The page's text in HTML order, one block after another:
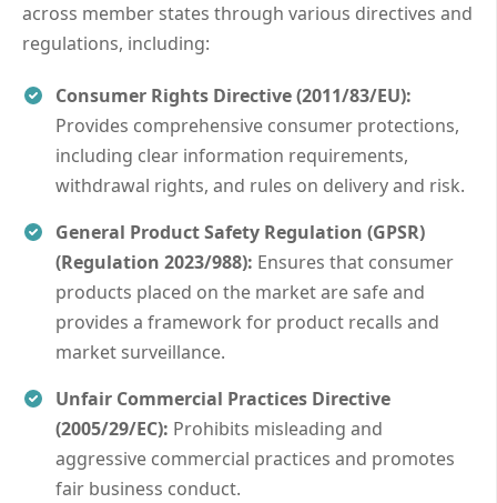
across member states through various directives and
regulations, including:
Consumer Rights Directive (2011/83/EU):
Provides comprehensive consumer protections,
including clear information requirements,
withdrawal rights, and rules on delivery and risk.
General Product Safety Regulation (GPSR)
(Regulation 2023/988): Ensures that consumer
products placed on the market are safe and
provides a framework for product recalls and
market surveillance.
Unfair Commercial Practices Directive
(2005/29/EC): Prohibits misleading and
aggressive commercial practices and promotes
fair business conduct.